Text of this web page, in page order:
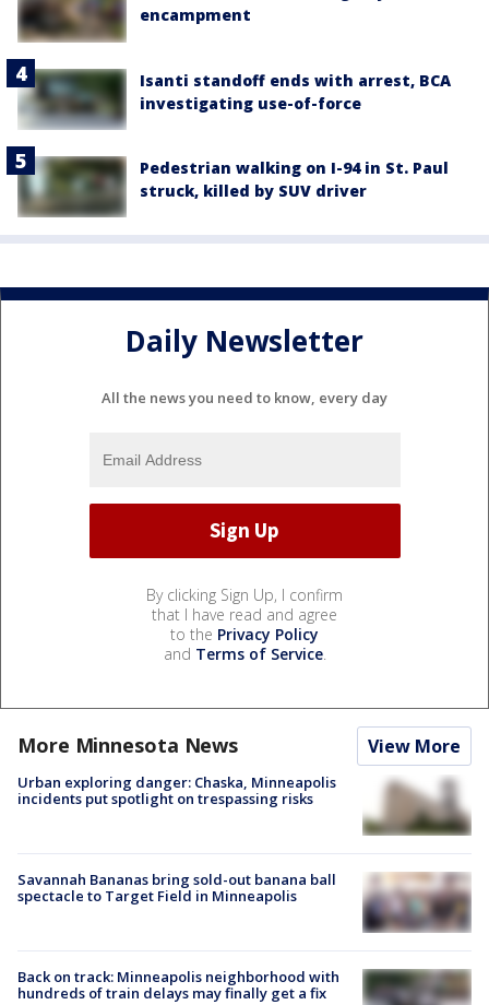
encampment
Isanti standoff ends with arrest, BCA
investigating use-of-force
Pedestrian walking on I-94 in St. Paul
struck, killed by SUV driver
Daily Newsletter
All the news you need to know, every day
By clicking Sign Up, I confirm
that I have read and agree
to the Privacy Policy
and Terms of Service.
More Minnesota News View More
Urban exploring danger: Chaska, Minneapolis
incidents put spotlight on trespassing risks
Savannah Bananas bring sold-out banana ball
spectacle to Target Field in Minneapolis
Back on track: Minneapolis neighborhood with
hundreds of train delays may finally get a fix